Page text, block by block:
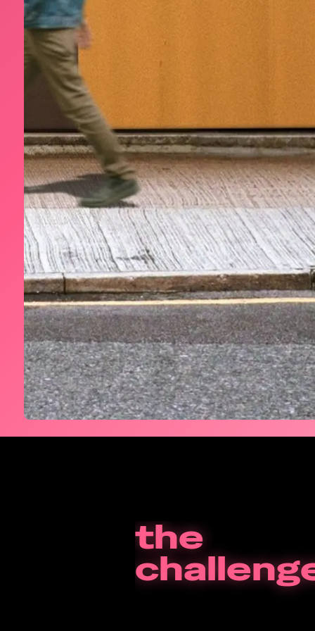
the